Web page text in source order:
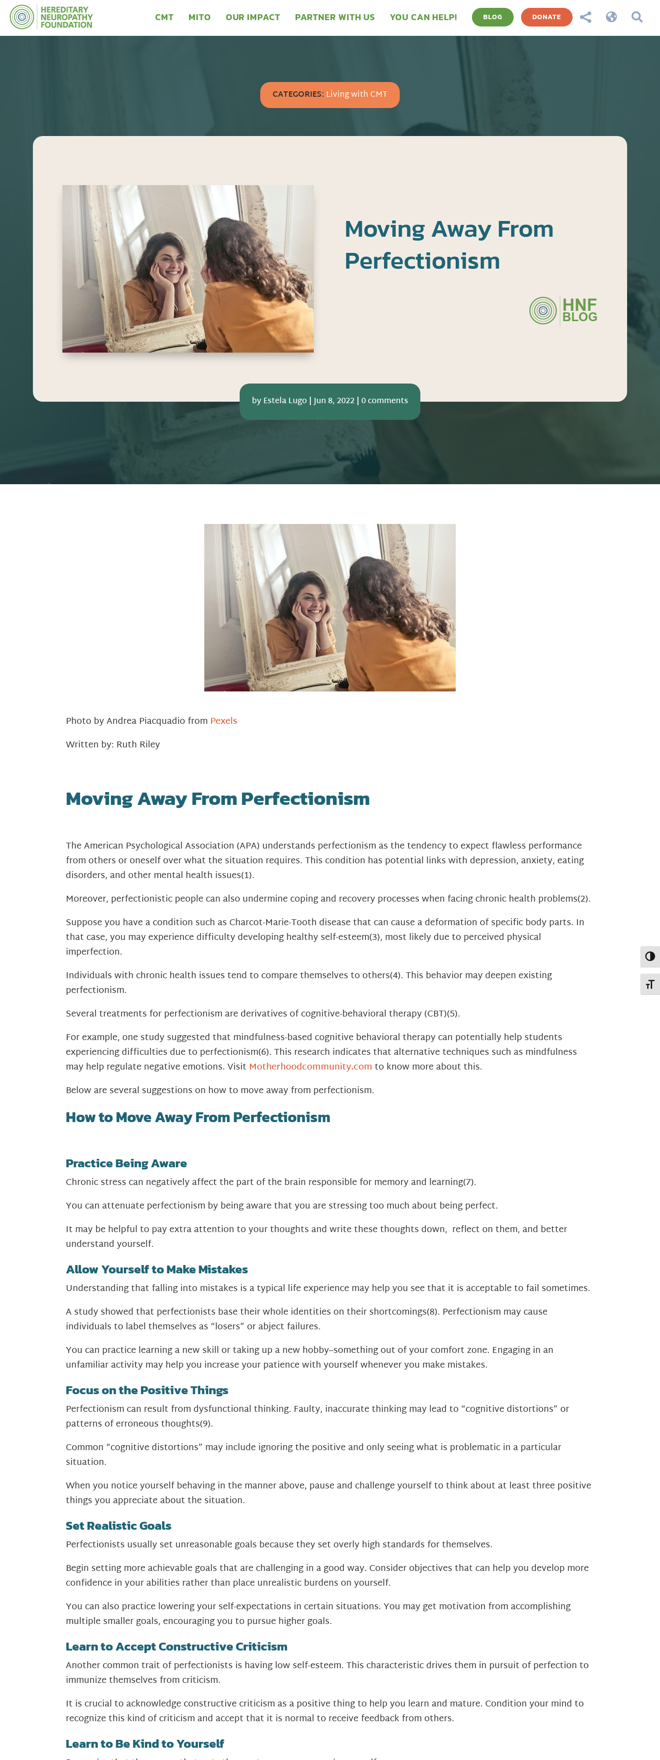
CMT MITO OUR IMPACT PARTNER WITH US YOU CAN HELP! BLOG DONATE   
CATEGORIES: Living with CMT
Moving Away From
Perfectionism
byEstela Lugo |Jun 8, 2022 | 0 comments
Photo by Andrea Piacquadio from Pexels
Written by: Ruth Riley
Moving Away From Perfectionism
The American Psychological Association (APA) understands perfectionism as the tendency to expect flawless performance
from others or oneself over what the situation requires. This condition has potential links with depression, anxiety, eating
disorders, and other mental health issues(1).
Moreover, perfectionistic people can also undermine coping and recovery processes when facing chronic health problems(2).
Suppose you have a condition such as Charcot-Marie-Tooth disease that can cause a deformation of specific body parts. In
that case, you may experience difficulty developing healthy self-esteem(3), most likely due to perceived physical
imperfection.
Individuals with chronic health issues tend to compare themselves to others(4). This behavior may deepen existing
perfectionism.
Several treatments for perfectionism are derivatives of cognitive-behavioral therapy (CBT)(5).
For example, one study suggested that mindfulness-based cognitive behavioral therapy can potentially help students
experiencing difficulties due to perfectionism(6). This research indicates that alternative techniques such as mindfulness
may help regulate negative emotions. Visit Motherhoodcommunity.comto know more about this.
Below are several suggestions on how to move away from perfectionism.
How to Move Away From Perfectionism
Practice Being Aware
Chronic stress can negatively affect the part of the brain responsible for memory and learning(7).
You can attenuate perfectionism by being aware that you are stressing too much about being perfect.
It may be helpful to pay extra attention to your thoughts and write these thoughts down, reflect on them, and better
understand yourself.
Allow Yourself to Make Mistakes
Understanding that falling into mistakes is a typical life experience may help you see that it is acceptable to fail sometimes.
A study showed that perfectionists base their whole identities on their shortcomings(8). Perfectionism may cause
individuals to label themselves as “losers” or abject failures.
You can practice learning a new skill or taking up a new hobby–something out of your comfort zone. Engaging in an
unfamiliar activity may help you increase your patience with yourself whenever you make mistakes.
Focus on the Positive Things
Perfectionism can result from dysfunctional thinking. Faulty, inaccurate thinking may lead to “cognitive distortions” or
patterns of erroneous thoughts(9).
Common “cognitive distortions” may include ignoring the positive and only seeing what is problematic in a particular
situation.
When you notice yourself behaving in the manner above, pause and challenge yourself to think about at least three positive
things you appreciate about the situation.
Set Realistic Goals
Perfectionists usually set unreasonable goals because they set overly high standards for themselves.
Begin setting more achievable goals that are challenging in a good way. Consider objectives that can help you develop more
confidence in your abilities rather than place unrealistic burdens on yourself.
You can also practice lowering your self-expectations in certain situations. You may get motivation from accomplishing
multiple smaller goals, encouraging you to pursue higher goals.
Learn to Accept Constructive Criticism
Another common trait of perfectionists is having low self-esteem. This characteristic drives them in pursuit of perfection to
immunize themselves from criticism.
It is crucial to acknowledge constructive criticism as a positive thing to help you learn and mature. Condition your mind to
recognize this kind of criticism and accept that it is normal to receive feedback from others.
Learn to Be Kind to Yourself